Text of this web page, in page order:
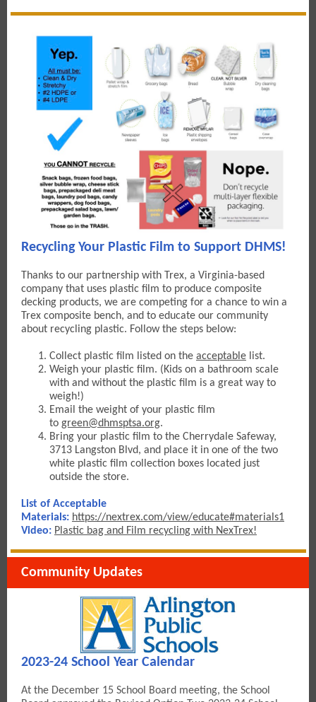
Recycling Your Plastic Film to Support DHMS!
Thanks to our partnership with Trex, a Virginia-based
company that uses plastic film to produce composite
decking products, we are competing for a chance to win a
Trex composite bench, and to educate our community
about recycling plastic. Follow the steps below:
Collect plastic film listed on the acceptable list.
Weigh your plastic film. (Kids on a bathroom scale
with and without the plastic film is a great way to
weigh!)
Email the weight of your plastic fil m
to green@dhmsptsa.org.
Bring your plastic film to the Cherrydale Safeway,
3713 Langston Blvd, and place it in one of the two
white plastic film collection boxes located just
outside the store.
List of Acceptable
Materials: https://nextrex.com/view/educate#materials1
Video: Plastic bag and Film recycling with NexTrex!
Community Updates
2023-24 School Year Calendar
At the December 15 School Board meeting, the School